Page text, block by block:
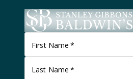
First Name *
Last Name *